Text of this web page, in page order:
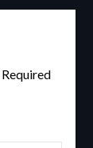
Required